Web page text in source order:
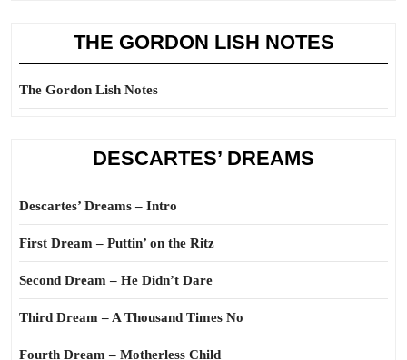
THE GORDON LISH NOTES
The Gordon Lish Notes
DESCARTES’ DREAMS
Descartes’ Dreams – Intro
First Dream – Puttin’ on the Ritz
Second Dream – He Didn’t Dare
Third Dream – A Thousand Times No
Fourth Dream – Motherless Child